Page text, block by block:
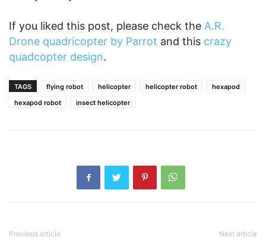
If you liked this post, please check the A.R.
Drone quadricopter by Parrot and this crazy
quadcopter design.
TAGS flying robot helicopter helicopter robot
hexapod
hexapod robot
insect helicopter
Previous article Next article